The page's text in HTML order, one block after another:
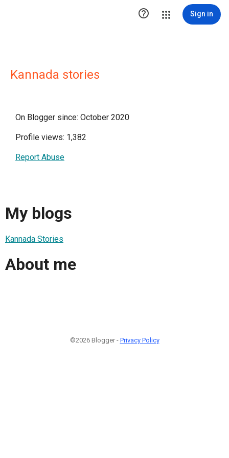
 Sign in
Kannada stories
On Blogger since: October 2020
Profile views: 1,382
Report Abuse
My blogs
Kannada Stories
About me
©2026 Blogger - Privacy Policy